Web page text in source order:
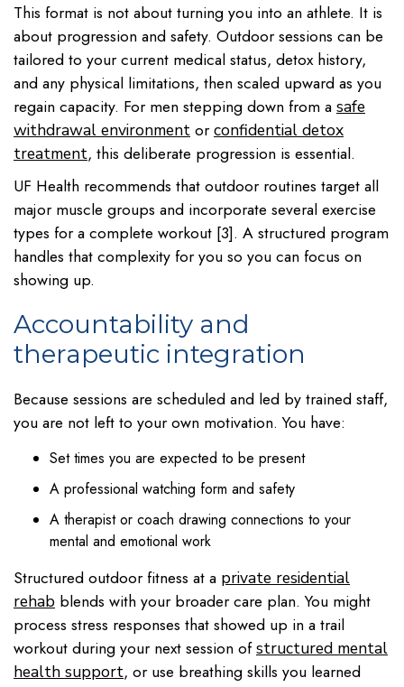
This format is not about turning you into an athlete. It is
about progression and safety. Outdoor sessions can be
tailored to your current medical status, detox history,
and any physical limitations, then scaled upward as you
regain capacity. For men stepping down from a safe
withdrawal environment orconfidential detox
treatment, this deliberate progression is essential.
UF Health recommends that outdoor routines target all
major muscle groups and incorporate several exercise
types for a complete workout [3]. A structured program
handles that complexity for you so you can focus on
showing up.
Accountability and
therapeutic integration
Because sessions are scheduled and led by trained staff,
you are not left to your own motivation. You have:
Set times you are expected to be present
A professional watching form and safety
A therapist or coach drawing connections to your
mental and emotional work
Structured outdoor fitness at a private residential
rehab blends with your broader care plan. You might
process stress responses that showed up in a trail
workout during your next session ofstructured mental
health support, or use breathing skills you learned